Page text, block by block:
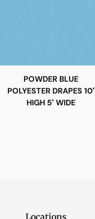
POWDER BLUE
POLYESTER DRAPES 10′
HIGH 5′ WIDE